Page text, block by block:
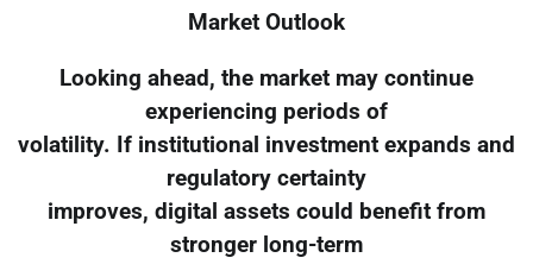
Market Outlook
Looking ahead, the market may continue
experiencing periods of
volatility. If institutional investment expands and
regulatory certainty
improves, digital assets could benefit from
stronger long-term